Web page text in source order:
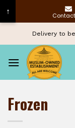
content
Delivery to be
Frozen
↑